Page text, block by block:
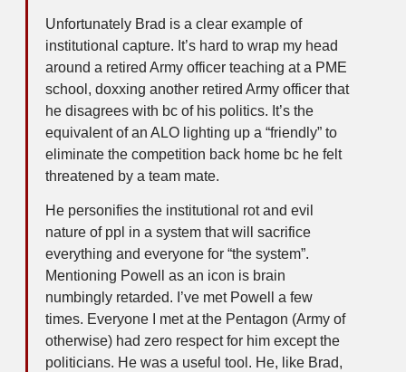
Unfortunately Brad is a clear example of
institutional capture. It’s hard to wrap my head
around a retired Army officer teaching at a PME
school, doxxing another retired Army officer that
he disagrees with bc of his politics. It’s the
equivalent of an ALO lighting up a “friendly” to
eliminate the competition back home bc he felt
threatened by a team mate.
He personifies the institutional rot and evil
nature of ppl in a system that will sacrifice
everything and everyone for “the system”.
Mentioning Powell as an icon is brain
numbingly retarded. I’ve met Powell a few
times. Everyone I met at the Pentagon (Army of
otherwise) had zero respect for him except the
politicians. He was a useful tool. He, like Brad,